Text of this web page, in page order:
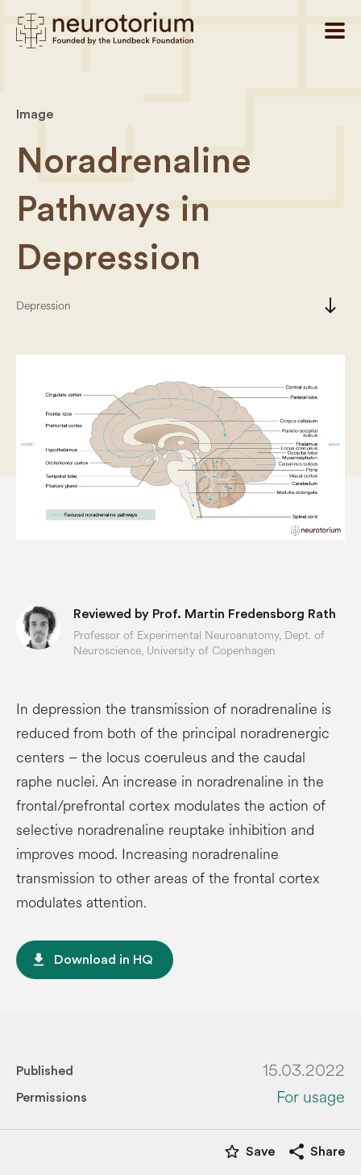
Image
Noradrenaline
Pathways in
Depression
Depression south
Reviewed by Prof. Martin Fredensborg Rath
Professor of Experimental Neuroanatomy, Dept. of
Neuroscience, University of Copenhagen
In depression the transmission of noradrenaline is
reduced from both of the principal noradrenergic
centers – the locus coeruleus and the caudal
raphe nuclei. An increase in noradrenaline in the
frontal/prefrontal cortex modulates the action of
selective noradrenaline reuptake inhibition and
improves mood. Increasing noradrenaline
transmission to other areas of the frontal cortex
modulates attention.
file_download Download in HQ
Published 15.03.2022
Permissions For usage
star_border Save share Share